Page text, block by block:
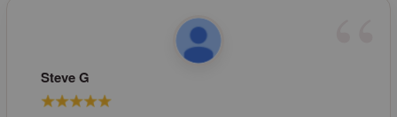
Steve G